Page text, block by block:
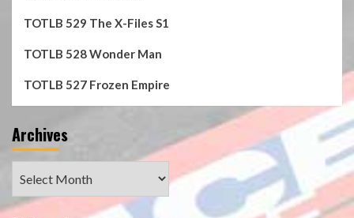
TOTLB 529 The X-Files S1
TOTLB 528 Wonder Man
TOTLB 527 Frozen Empire
Archives